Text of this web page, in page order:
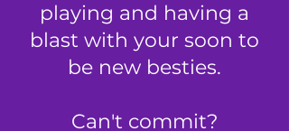
playing and having a
blast with your soon to
be new besties.
Can't commit?